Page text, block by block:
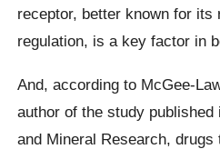
receptor, better known for its
regulation, is a key factor in
And, according to McGee-
author of the study
and Mineral Research,